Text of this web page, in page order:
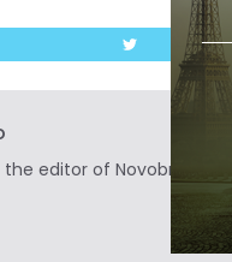
editor of Novobrief.